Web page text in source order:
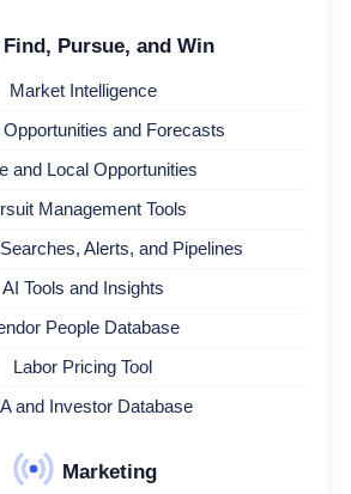
Find, Pursue, and Win
Market Intelligence
Opportunities and Forecasts
and Local Opportunities
Management Tools
Alerts, and Pipelines
AI Tools and Insights
People Database
Labor Pricing Tool
and Investor Database
Marketing